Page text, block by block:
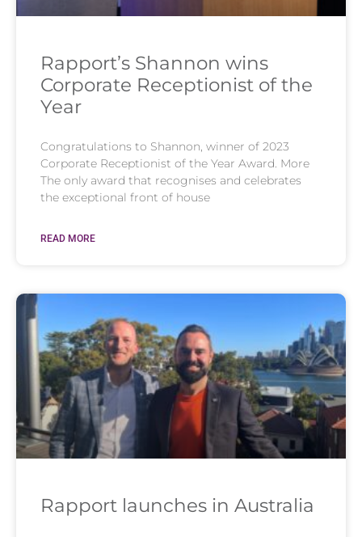
Rapport’s Shannon wins
Corporate Receptionist of the
Year
Congratulations to Shannon, winner of 2023
Corporate Receptionist of the Year Award. More
The only award that recognises and celebrates
the exceptional front of house
READ MORE
Rapport launches in Australia